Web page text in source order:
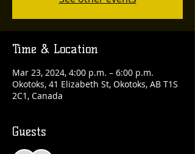
Time & Location
Mar 23, 2024, 4:00 p.m. – 6:00 p.m.
Okotoks, 41 Elizabeth St, Okotoks, AB T1S
2C1, Canada
Guests